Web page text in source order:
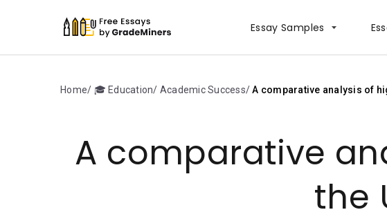
Essay Samples
Home 🎓 Education Academic Success A comparative analysis of
A comparative
the